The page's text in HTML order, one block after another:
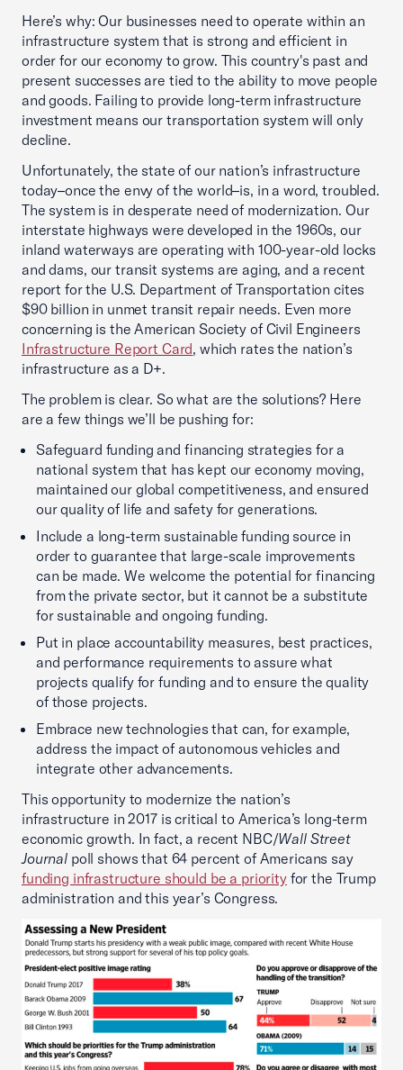
Here’s why: Our businesses need to operate within an
infrastructure system that is strong and efficient in
order for our economy to grow. This country's past and
present successes are tied to the ability to move people
and goods. Failing to provide long-term infrastructure
investment means our transportation system will only
decline.
Unfortunately, the state of our nation’s infrastructure
today–once the envy of the world–is, in a word, troubled.
The system is in desperate need of modernization. Our
interstate highways were developed in the 1960s, our
inland waterways are operating with 100-year-old locks
and dams, our transit systems are aging, and a recent
report for the U.S. Department of Transportation cites
$90 billion in unmet transit repair needs. Even more
concerning is the American Society of Civil Engineers
Infrastructure Report Card, which rates the nation’s
infrastructure as a D+.
The problem is clear. So what are the solutions? Here
are a few things we’ll be pushing for:
Safeguard funding and financing strategies for a
national system that has kept our economy moving,
maintained our global competitiveness, and ensured
our quality of life and safety for generations.
Include a long-term sustainable funding source in
order to guarantee that large-scale improvements
can be made. We welcome the potential for financing
from the private sector, but it cannot be a substitute
for sustainable and ongoing funding.
Put in place accountability measures, best practices,
and performance requirements to assure what
projects qualify for funding and to ensure the quality
of those projects.
Embrace new technologies that can, for example,
address the impact of autonomous vehicles and
integrate other advancements.
This opportunity to modernize the nation’s
infrastructure in 2017 is critical to America’s long-term
economic growth. In fact, a recent NBC/Wall Street
Journal poll shows that 64 percent of Americans say
funding infrastructure should be a priorityfor the Trump
administration and this year’s Congress.